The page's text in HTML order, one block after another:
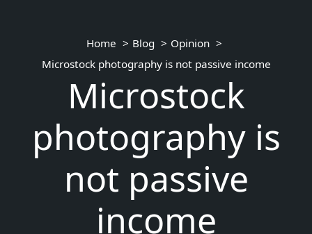
Home Blog
Opinion
Microstock photography is not passive income
Microstock
photography is
not passive
income